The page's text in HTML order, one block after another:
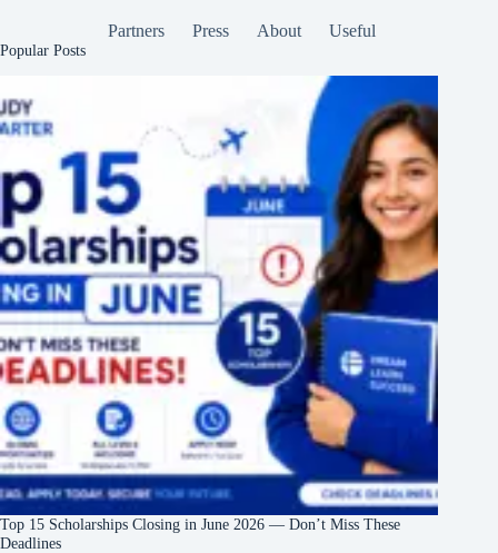
Partners Press About Useful
Popular Posts
Top 15 Scholarships Closing in June 2026 — Don’t Miss These
Deadlines